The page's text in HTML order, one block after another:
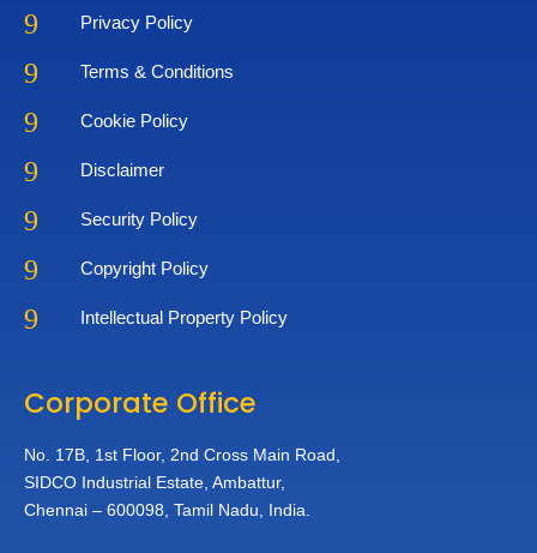
9 Privacy Policy
9 Terms & Conditions
9 Cookie Policy
9 Disclaimer
9 Security Policy
9 Copyright Policy
9 Intellectual Property Policy
Corporate Office
No. 17B, 1st Floor,2nd Cross Main Road,
SIDCO Industrial Estate,Ambattur,
Chennai – 600098,Tamil Nadu, India.